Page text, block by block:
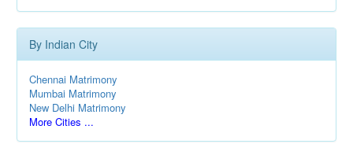
By Indian City
Chennai Matrimony
Mumbai Matrimony
New Delhi Matrimony
More Cities ...